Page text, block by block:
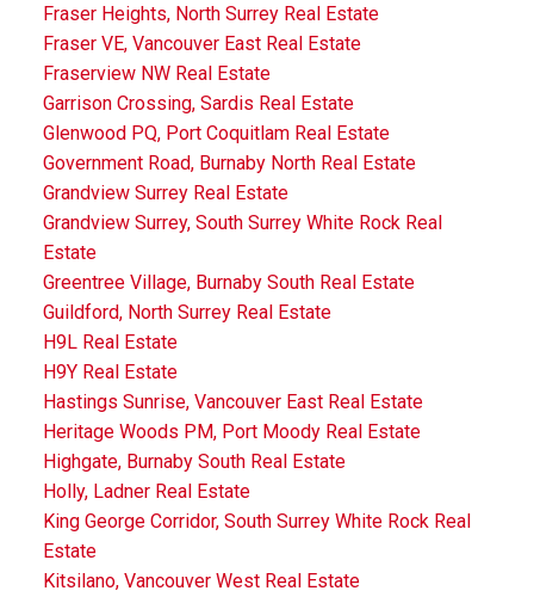
Fraser Heights, North Surrey Real Estate
Fraser VE, Vancouver East Real Estate
Fraserview NW Real Estate
Garrison Crossing, Sardis Real Estate
Glenwood PQ, Port Coquitlam Real Estate
Government Road, Burnaby North Real Estate
Grandview Surrey Real Estate
Grandview Surrey, South Surrey White Rock Real
Estate
Greentree Village, Burnaby South Real Estate
Guildford, North Surrey Real Estate
H9L Real Estate
H9Y Real Estate
Hastings Sunrise, Vancouver East Real Estate
Heritage Woods PM, Port Moody Real Estate
Highgate, Burnaby South Real Estate
Holly, Ladner Real Estate
King George Corridor, South Surrey White Rock Real
Estate
Kitsilano, Vancouver West Real Estate